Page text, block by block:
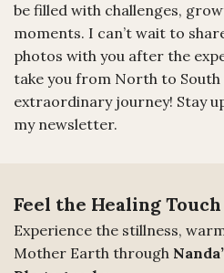
be filled with challenges,
moments. I can’t wait to
photos with you after the
take you from North to South
extraordinary journey! Stay
my newsletter.
Feel the Healing
Experience the stillness,
Mother Earth through